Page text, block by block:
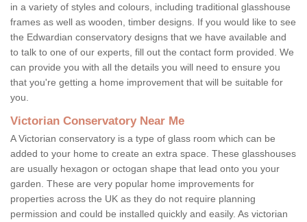
in a variety of styles and colours, including traditional glasshouse
frames as well as wooden, timber designs. If you would like to see
the Edwardian conservatory designs that we have available and
to talk to one of our experts, fill out the contact form provided. We
can provide you with all the details you will need to ensure you
that you're getting a home improvement that will be suitable for
you.
Victorian Conservatory Near Me
A Victorian conservatory is a type of glass room which can be
added to your home to create an extra space. These glasshouses
are usually hexagon or octogan shape that lead onto you your
garden. These are very popular home improvements for
properties across the UK as they do not require planning
permission and could be installed quickly and easily. As victorian